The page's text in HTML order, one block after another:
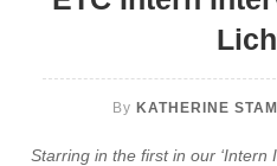
By KATHERINE
Starring in the first in our ‘Intern